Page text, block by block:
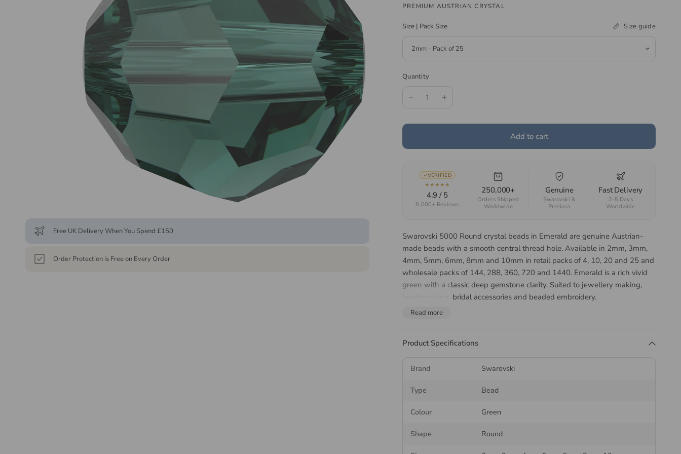
Free UK Delivery When You Spend £150
Order Protection is Free on Every Order
PREMIUM AUSTRIAN CRYSTAL
Size | Pack Size Size guide
Quantity
Add to cart
VERIFIED
★★★★★
4.9 / 5
8,000+ Reviews
250,000+
Orders Shipped
Worldwide
Genuine
Swarovski &
Preciosa
Fast Delivery
2-5 Days
Worldwide
Swarovski 5000 Round crystal beads in Emerald are genuine Austrian-
made beads with a smooth central thread hole. Available in 2mm, 3mm,
4mm, 5mm, 6mm, 8mm and 10mm in retail packs of 4, 10, 20 and 25 and
wholesale packs of 144, 288, 360, 720 and 1440. Emerald is a rich vivid
green with a classic deep gemstone clarity. Suited to jewellery making,
beadweaving, bridal accessories and beaded embroidery.
About the Swarovski 5000 Round
Bead
facets across the surface, threading centrally so it turns freely on the
readily as a feature.
Match your
beading thread or wire
needle
Read more
Product Specifications
Brand Swarovski
Type Bead
Colour Green
Shape Round